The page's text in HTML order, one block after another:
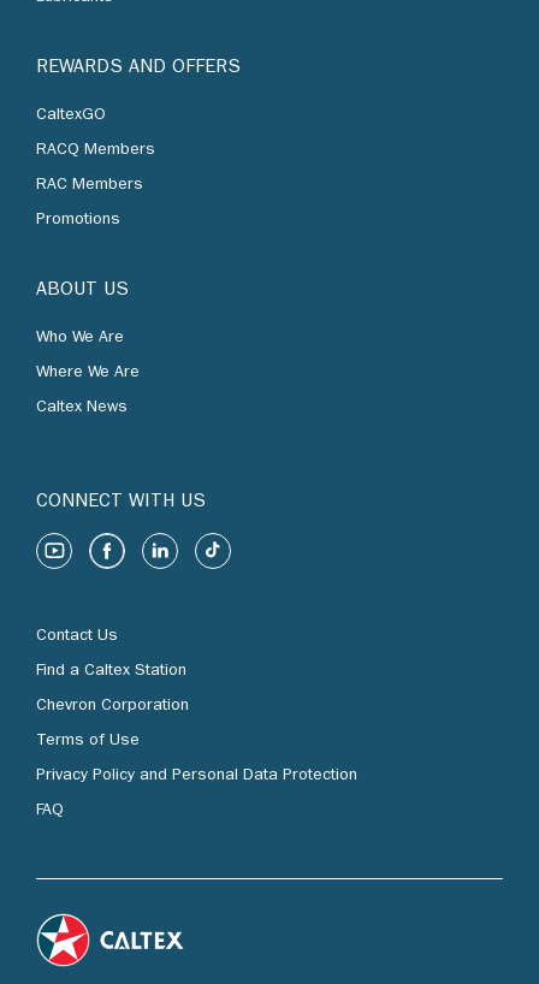
REWARDS AND OFFERS
CaltexGO
RACQ Members
RAC Members
Promotions
ABOUT US
Who We Are
Where We Are
Caltex News
CONNECT WITH US
Contact Us
Find a Caltex Station
Chevron Corporation
Terms of Use
Privacy Policy and Personal Data Protection
FAQ